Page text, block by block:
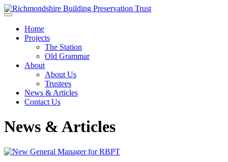
Skip to main content
Home
Projects
The Station
Old Grammar
About
About Us
Trustees
News & Articles
Contact Us
News & Articles